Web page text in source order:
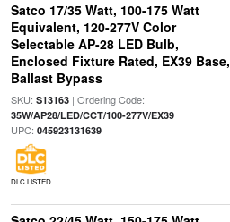
Satco 17/35 Watt, 100-175 Watt
Equivalent, 120-277V Color
Selectable AP-28 LED Bulb,
Enclosed Fixture Rated, EX39 Base,
Ballast Bypass
SKU: S13163| Ordering Code:
35W/AP28/LED/CCT/100-277V/EX39|
UPC: 045923131639
DLC LISTED